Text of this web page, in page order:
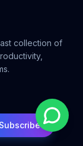
collection of
Subscribe